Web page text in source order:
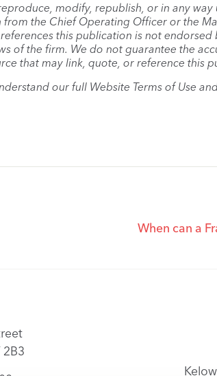
modify, republish, or in any
the Chief Operating Officer or the
this publication is not endorsed
of the firm. We do not guarantee the
that may link, quote, or reference this
our full Website Terms of Use
When can a
2B3